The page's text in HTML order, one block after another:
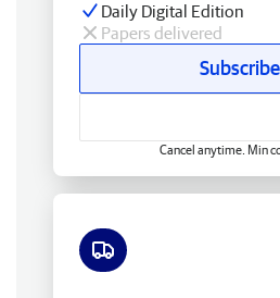
Daily Digital Edition
Papers delivered
Subscribe
Cancel anytime. Min